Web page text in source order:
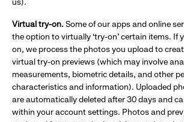
Virtual try-on.Some of our apps and online
the option to virtually ‘try-on’ certain items. If
on, we process the photos you upload to
virtual try-on previews (which may involve
measurements, biometric details, and other
characteristics and information). Uploaded
are automatically deleted after 30 days and
within your account settings. Photos and